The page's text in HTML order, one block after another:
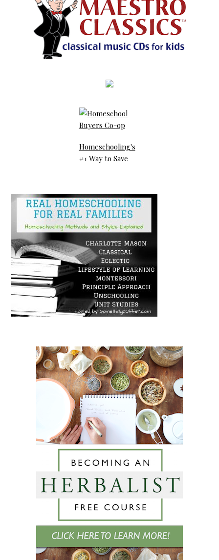
Homeschooling's
#1 Way to Save